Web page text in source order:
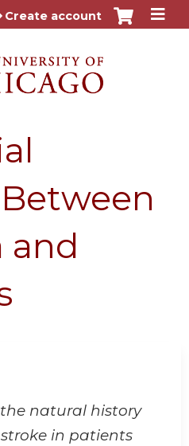
content
Create account
and
natural history
in patients